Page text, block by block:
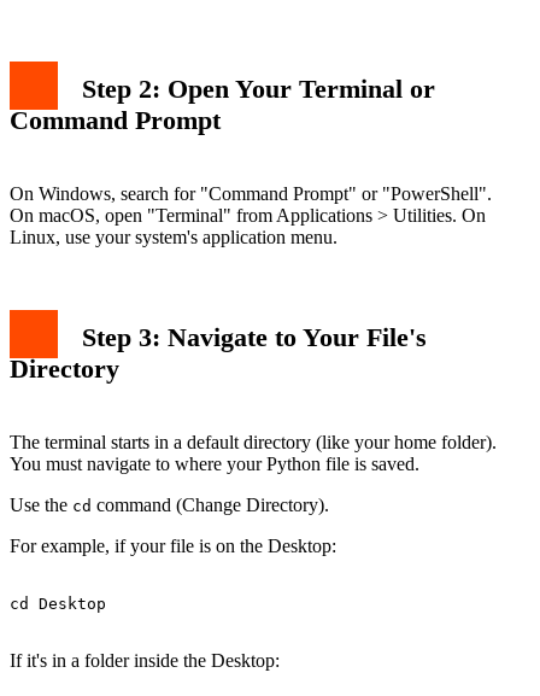
Step 2: Open Your Terminal or
Command Prompt
On Windows, search for "Command Prompt" or "PowerShell".
On macOS, open "Terminal" from Applications > Utilities. On
Linux, use your system's application menu.
Step 3: Navigate to Your File's
Directory
The terminal starts in a default directory (like your home folder).
You must navigate to where your Python file is saved.
Use the cd command (Change Directory).
For example, if your file is on the Desktop:
cd Desktop
If it's in a folder inside the Desktop: